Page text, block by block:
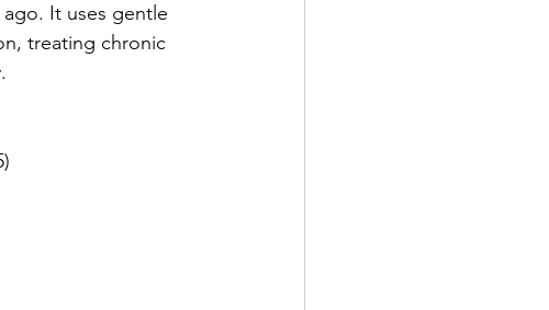
It uses gentle
treating chronic